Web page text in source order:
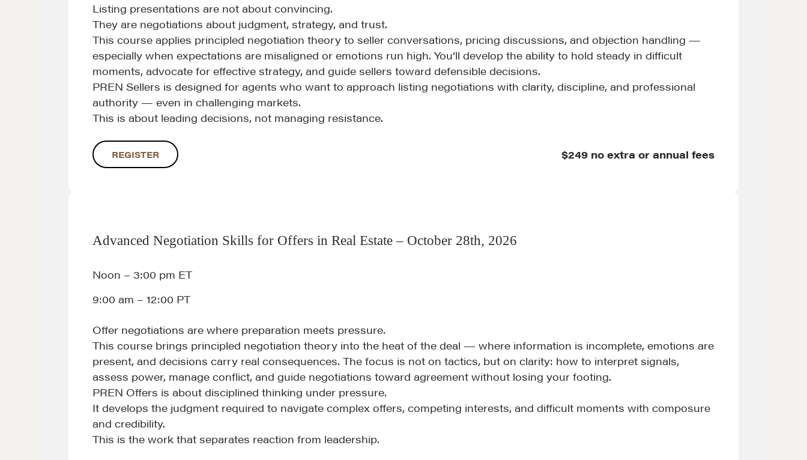
NEGOTIATION SKILLS
Why These Skills Matter
The Learning Ecosystem
Hiring a PREN Certified
Negotiation Mastermind
OUR PHILOSOPHY
REALTORS Matter
Suze's Ethos
Earning Professional Trust
Who's Suze
Our Courses
Accredited Real Estate
Negotiator (AREN)
Course Testimonials
Alumni Directory
Blog
Contact
Listing presentations are not about convincing.
They are negotiations about judgment, strategy, and trust.
This course applies principled negotiation theory to seller conversations, pricing discussions, and objection handling —
especially when expectations are misaligned or emotions run high. You’ll develop the ability to hold steady in difficult
moments, advocate for effective strategy, and guide sellers toward defensible decisions.
PREN Sellers is designed for agents who want to approach listing negotiations with clarity, discipline, and professional
authority — even in challenging markets.
This is about leading decisions, not managing resistance.
REGISTER $249 no extra or annual fees
Advanced Negotiation Skills for Offers in Real Estate – October 28th, 2026
Noon – 3:00 pm ET
9:00 am – 12:00 PT
Offer negotiations are where preparation meets pressure.
This course brings principled negotiation theory into the heat of the deal — where information is incomplete, emotions are
present, and decisions carry real consequences. The focus is not on tactics, but on clarity: how to interpret signals,
assess power, manage conflict, and guide negotiations toward agreement without losing your footing.
PREN Offers is about disciplined thinking under pressure.
It develops the judgment required to navigate complex offers, competing interests, and difficult moments with composure
and credibility.
This is the work that separates reaction from leadership.